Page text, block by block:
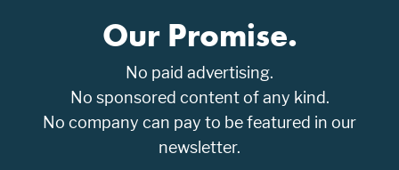
Our Promise.
No paid advertising.
No sponsored content of any kind.
No company can pay to be featured in our
newsletter.